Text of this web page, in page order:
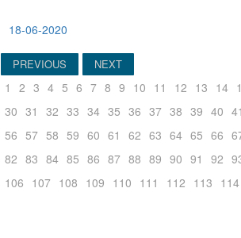
18-06-2020
PREVIOUS NEXT
1 2 3 4 5 6 7 8 9 10 11 12 13 14
30 31 32 33 34 35 36 37 38 39 40
56 57 58 59 60 61 62 63 64 65 66
82 83 84 85 86 87 88 89 90 91 92
106 107 108 109 110 111 112 113 114